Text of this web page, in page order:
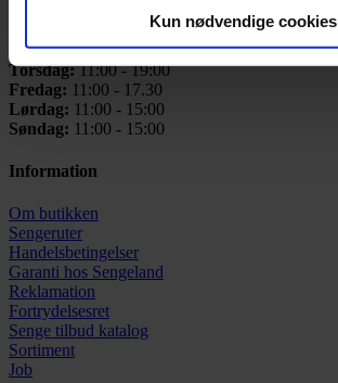
Kun nødvendige cookies
11:00 - 17:30
11:00 - 17.30
Onsdag:Lukket
Torsdag:11:00 - 19:00
Fredag: 11:00 - 17.30
Lørdag: 11:00 - 15:00
Søndag: 11:00 - 15:00
Information
Om butikken
Sengeruter
Handelsbetingelser
Garanti hos Sengeland
Reklamation
Fortrydelsesret
Senge tilbud katalog
Sortiment
Job